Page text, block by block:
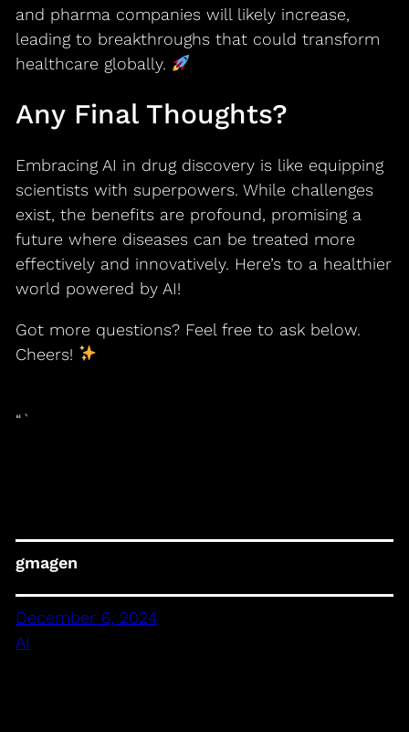
and pharma companies will likely increase,
leading to breakthroughs that could transform
healthcare globally.
Any Final Thoughts?
Embracing AI in drug discovery is like equipping
scientists with superpowers. While challenges
exist, the benefits are profound, promising a
future where diseases can be treated more
effectively and innovatively. Here’s to a healthier
world powered by AI!
Got more questions? Feel free to ask below.
Cheers!
“`
gmagen
December 6, 2024
AI